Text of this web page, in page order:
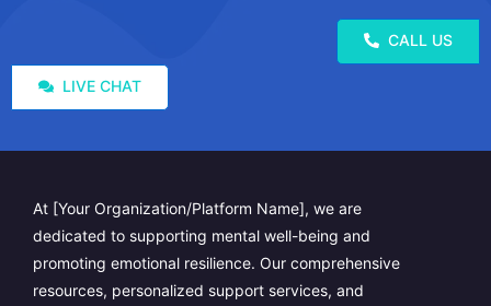
CALL US
LIVE CHAT
At [Your Organization/Platform Name], we are
dedicated to supporting mental well-being and
promoting emotional resilience. Our comprehensive
resources, personalized support services, and